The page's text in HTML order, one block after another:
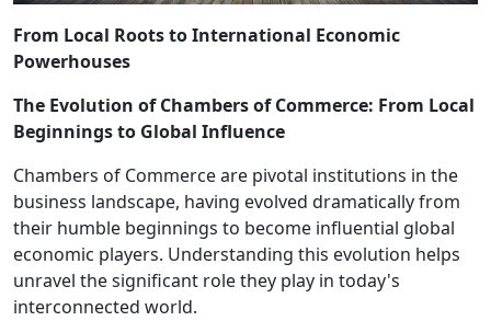
From Local Roots to International Economic
Powerhouses
The Evolution of Chambers of Commerce: From Local
Beginnings to Global Influence
Chambers of Commerce are pivotal institutions in the
business landscape, having evolved dramatically from
their humble beginnings to become influential global
economic players. Understanding this evolution helps
unravel the significant role they play in today's
interconnected world.